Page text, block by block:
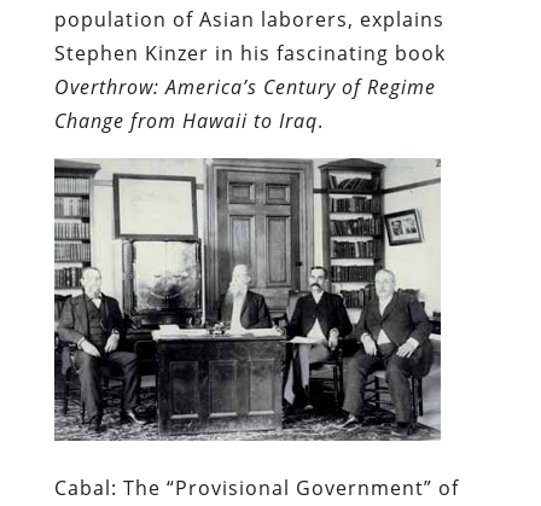
population of Asian laborers, explains
Stephen Kinzer in his fascinating book
Overthrow: America’s Century of Regime
Change from Hawaii to Iraq.
Cabal: The “Provisional Government” of